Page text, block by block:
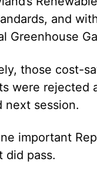
and
Greenhouse
those cost-
were rejected
next session.
important
did pass.